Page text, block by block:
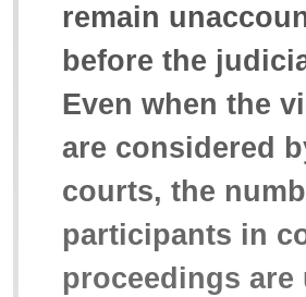
remain
before the
Even when the
are considered
courts, the
participants in
proceedings are